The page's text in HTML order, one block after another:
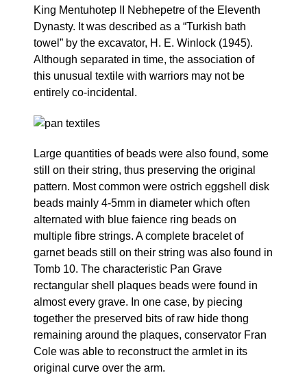
King Mentuhotep II Nebhepetre of the Eleventh
Dynasty. It was described as a “Turkish bath
towel” by the excavator, H. E. Winlock (1945).
Although separated in time, the association of
this unusual textile with warriors may not be
entirely co-incidental.
Large quantities of beads were also found, some
still on their string, thus preserving the original
pattern. Most common were ostrich eggshell disk
beads mainly 4-5mm in diameter which often
alternated with blue faience ring beads on
multiple fibre strings. A complete bracelet of
garnet beads still on their string was also found in
Tomb 10. The characteristic Pan Grave
rectangular shell plaques beads were found in
almost every grave. In one case, by piecing
together the preserved bits of raw hide thong
remaining around the plaques, conservator Fran
Cole was able to reconstruct the armlet in its
original curve over the arm.